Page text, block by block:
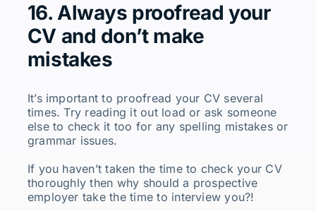
16. Always proofread your
CV and don’t make
mistakes
It’s important to proofread your CV several
times. Try reading it out load or ask someone
else to check it too for any spelling mistakes or
grammar issues.
If you haven’t taken the time to check your CV
thoroughly then why should a prospective
employer take the time to interview you?!